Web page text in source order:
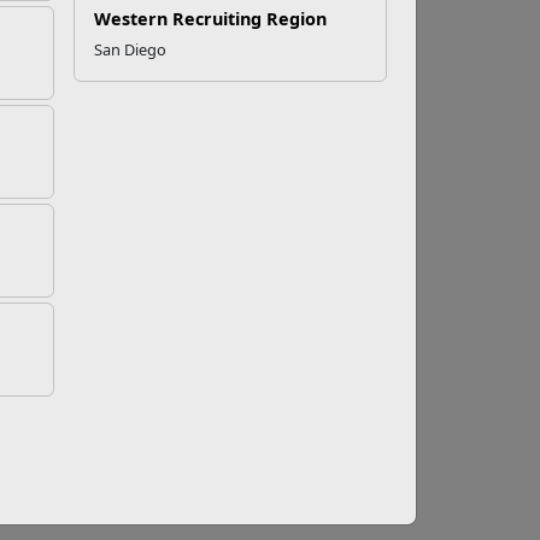
Western Recruiting Region
San Diego
for nearly 80 percent of jobs landed in
impact on both your personal and
to military-friendly employment,